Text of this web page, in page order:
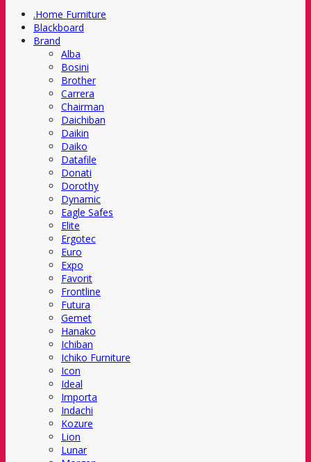
.Home Furniture
Blackboard
Brand
Alba
Bosini
Brother
Carrera
Chairman
Daichiban
Daikin
Daiko
Datafile
Donati
Dorothy
Dynamic
Eagle Safes
Elite
Ergotec
Euro
Expo
Favorit
Frontline
Futura
Gemet
Hanako
Ichiban
Ichiko Furniture
Icon
Ideal
Importa
Indachi
Kozure
Lion
Lunar